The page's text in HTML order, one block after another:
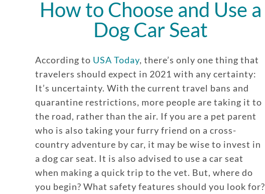
How to Choose and Use a
Dog Car Seat
According to USA Today, there’s only one thing that
travelers should expect in 2021 with any certainty:
It’s uncertainty. With the current travel bans and
quarantine restrictions, more people are taking it to
the road, rather than the air. If you are a pet parent
who is also taking your furry friend on a cross-
country adventure by car, it may be wise to invest in
a dog car seat. It is also advised to use a car seat
when making a quick trip to the vet. But, where do
you begin? What safety features should you look for?